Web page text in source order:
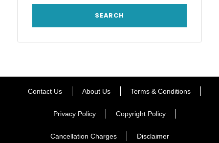
Contact Us About Us Terms & Conditions
Privacy Policy Copyright Policy
Cancellation Charges Disclaimer